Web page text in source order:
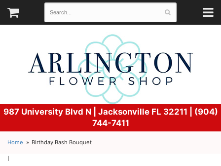
987 University Blvd N | Jacksonville FL 32211 | (904)
744-7411
Home Birthday Bash Bouquet
l